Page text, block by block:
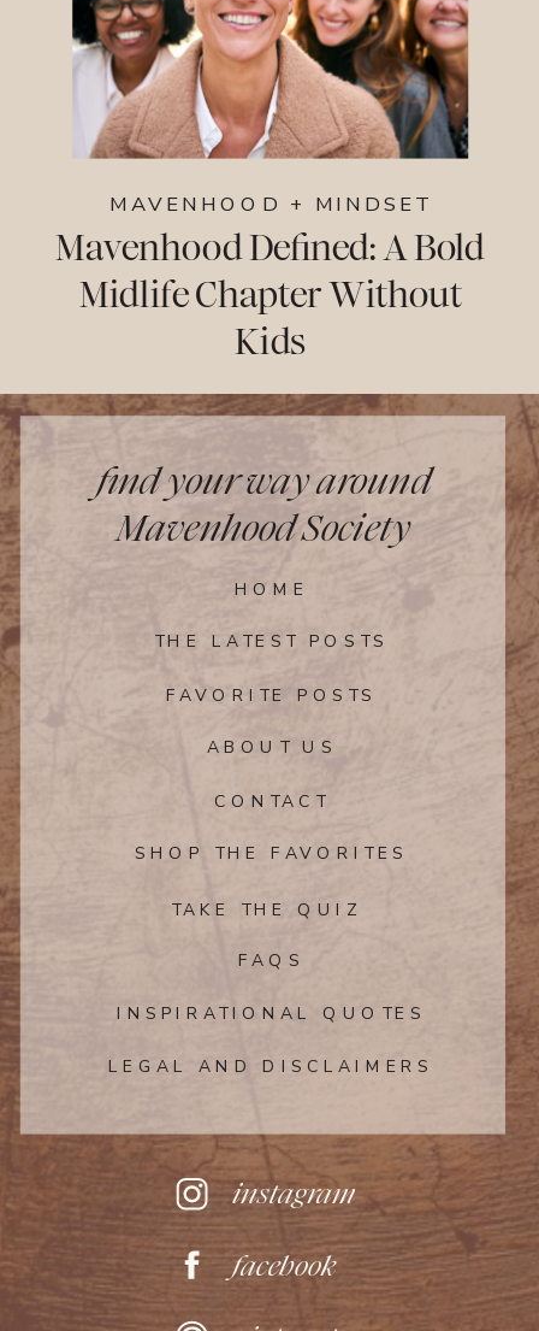
MAVENHOOD + MINDSET
Mavenhood Defined: A Bold
Midlife Chapter Without
Kids
find your way around
Mavenhood Society
HOME
THE LATEST POSTS
FAVORITE POSTS
ABOUT US
CONTACT
SHOP THE FAVORITES
TAKE THE QUIZ
FAQS
INSPIRATIONAL QUOTES
LEGAL AND DISCLAIMERS
facebook
instagram